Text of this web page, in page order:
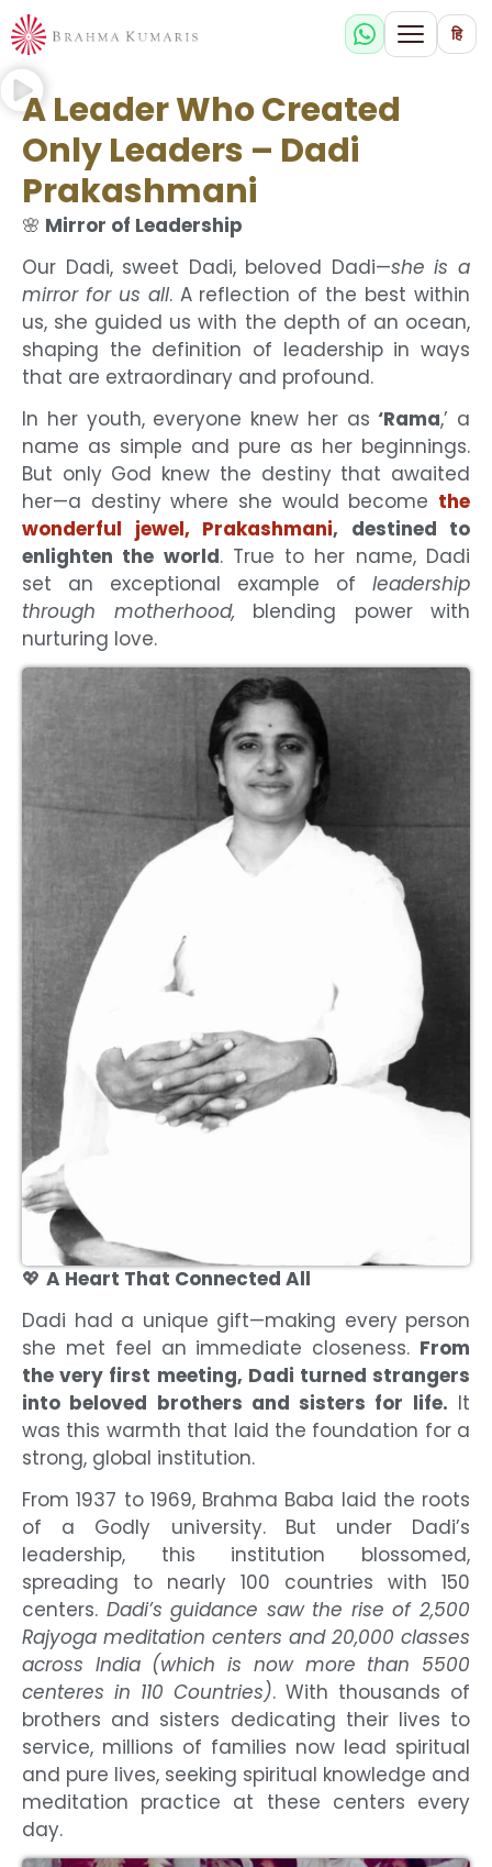
हि
A Leader Who Created
Only Leaders – Dadi
Prakashmani
🌸 Mirror of Leadership
Our Dadi, sweet Dadi, beloved Dadi—she is a
mirror for us all. A reflection of the best within
us, she guided us with the depth of an ocean,
shaping the definition of leadership in ways
that are extraordinary and profound.
In her youth, everyone knew her as ‘Rama,’ a
name as simple and pure as her beginnings.
But only God knew the destiny that awaited
her—a destiny where she would become the
wonderful jewel, Prakashmani, destined to
enlighten the world. True to her name, Dadi
set an exceptional example of leadership
through motherhood,blending power with
nurturing love.
💖 A Heart That Connected All
Dadi had a unique gift—making every person
she met feel an immediate closeness. From
the very first meeting, Dadi turned strangers
into beloved brothers and sisters for life. It
was this warmth that laid the foundation for a
strong, global institution.
From 1937 to 1969, Brahma Baba laid the roots
of a Godly university. But under Dadi’s
leadership, this institution blossomed,
spreading to nearly 100 countries with 150
centers. Dadi’s guidance saw the rise of 2,500
Rajyoga meditation centers and 20,000 classes
across India (which is now more than 5500
centeres in 110 Countries). With thousands of
brothers and sisters dedicating their lives to
service, millions of families now lead spiritual
and pure lives, seeking spiritual knowledge and
meditation practice at these centers every
day.